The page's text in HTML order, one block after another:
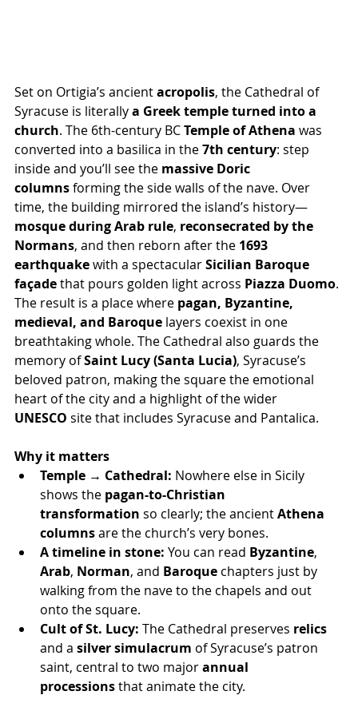
Set on Ortigia’s ancient acropolis, the Cathedral of
Syracuse is literally a Greek temple turned into a
church. The 6th-century BC Temple of Athena was
converted into a basilica in the 7th century: step
inside and you’ll see the massive Doric
columns forming the side walls of the nave. Over
time, the building mirrored the island’s history—
mosque during Arab rule, reconsecrated by the
Normans, and then reborn after the 1693
earthquake with a spectacular Sicilian Baroque
façade that pours golden light across Piazza Duomo.
The result is a place where pagan, Byzantine,
medieval, and Baroque layers coexist in one
breathtaking whole. The Cathedral also guards the
memory of Saint Lucy (Santa Lucia), Syracuse’s
beloved patron, making the square the emotional
heart of the city and a highlight of the wider
UNESCO site that includes Syracuse and Pantalica.
Why it matters
Temple → Cathedral: Nowhere else in Sicily
shows the pagan-to-Christian
transformation so clearly; the ancient Athena
columns are the church’s very bones.
A timeline in stone: You can read Byzantine,
Arab, Norman, and Baroque chapters just by
walking from the nave to the chapels and out
onto the square.
Cult of St. Lucy: The Cathedral preserves relics
and a silver simulacrum of Syracuse’s patron
saint, central to two major annual
processions that animate the city.